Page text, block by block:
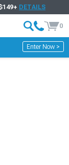
DETAILS
0
Enter Now >